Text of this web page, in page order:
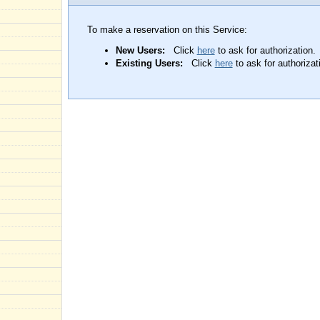
To make a reservation on this Service:
New Users: Click hereto ask for authorization.
Existing Users: Click hereto ask for